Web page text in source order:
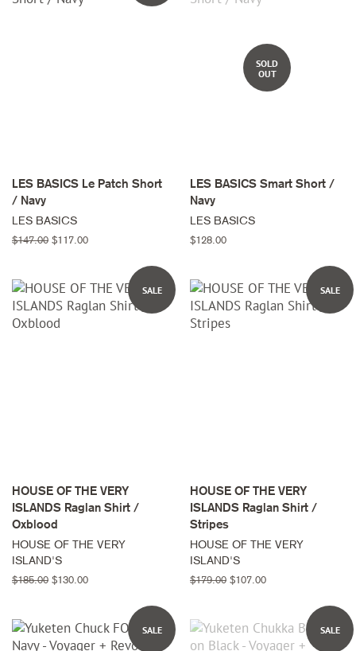
LES BASICS Le Patch Short
/ Navy
LES BASICS
Regular
$147.00 Sale
$117.00
SOLD
OUT
LES BASICS Smart Short /
Navy
LES BASICS
Regular
$128.00
SALE
HOUSE OF THE VERY
ISLANDS Raglan Shirt /
Oxblood
HOUSE OF THE VERY
ISLAND'S
Regular
$185.00 Sale
$130.00
SALE
HOUSE OF THE VERY
ISLANDS Raglan Shirt /
Stripes
HOUSE OF THE VERY
ISLAND'S
Regular
$179.00 Sale
$107.00
SALE SALE